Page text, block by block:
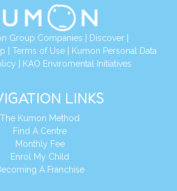
Group Companies Discover|
Terms of Use|
Kumon Personal Data
KAO Enviromental Initiatives
LINKS
The Kumon Method
Find A Centre
Monthly Fee
Enrol My Child
A Franchise